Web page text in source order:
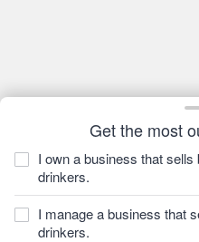
Get the most
I own a business that
drinkers.
I manage a business that
drinkers.